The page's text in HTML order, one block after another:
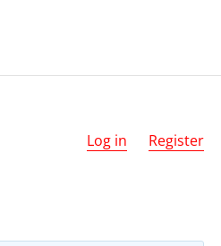
Log in Register